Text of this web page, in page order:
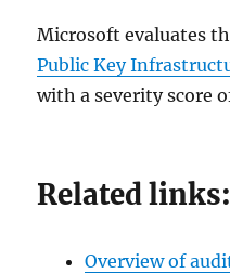
Microsoft evaluates
Public Key
with a severity score
Related links:
Overview of